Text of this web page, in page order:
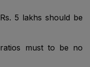
5 lakhs should be
must to be no